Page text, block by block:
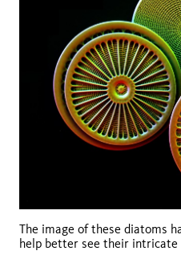
The image of these diatoms
help better see their intricate